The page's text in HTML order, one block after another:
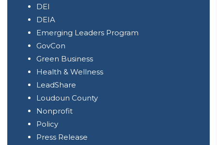
DEI
DEIA
Emerging Leaders Program
GovCon
Green Business
Health & Wellness
LeadShare
Loudoun County
Nonprofit
Policy
Press Release